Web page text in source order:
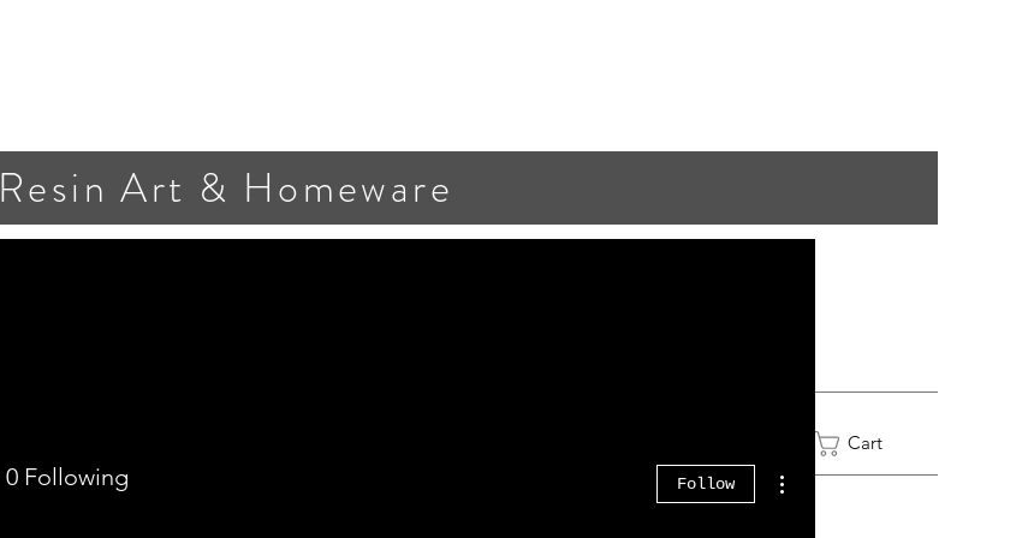
Resin Art & Homeware
Cart
0 Following Follow